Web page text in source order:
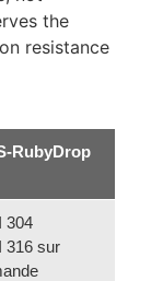
the
resistance
RubyDrop
304
316 sur